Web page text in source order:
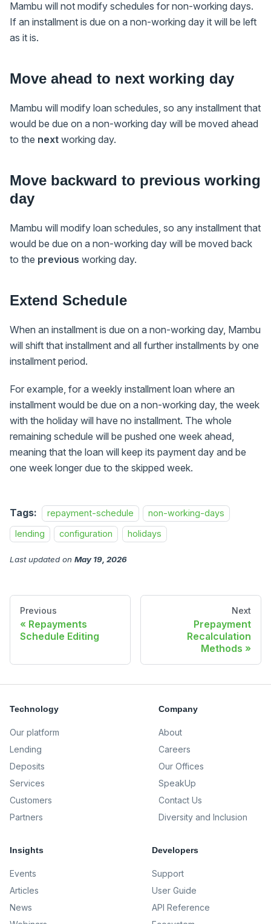
Mambu will not modify schedules for non-working days.
If an installment is due on a non-working day it will be left
as it is.
Move ahead to next working day
Mambu will modify loan schedules, so any installment that
would be due on a non-working day will be moved ahead
to the next working day.
Move backward to previous working
day
Mambu will modify loan schedules, so any installment that
would be due on a non-working day will be moved back
to the previous working day.
Extend Schedule
When an installment is due on a non-working day, Mambu
will shift that installment and all further installments by one
installment period.
For example, for a weekly installment loan where an
installment would be due on a non-working day, the week
with the holiday will have no installment. The whole
remaining schedule will be pushed one week ahead,
meaning that the loan will keep its payment day and be
one week longer due to the skipped week.
Tags: repayment-schedule
non-working-days
lending
configuration holidays
Last updated on May 19, 2026
Previous
Repayments
Schedule Editing
Next
Prepayment
Recalculation
Methods
Technology
Our platform
Lending
Deposits
Services
Customers
Partners
Company
About
Careers
Our Offices
SpeakUp
Contact Us
Diversity and Inclusion
Insights
Events
Articles
News
Developers
Support
User Guide
API Reference